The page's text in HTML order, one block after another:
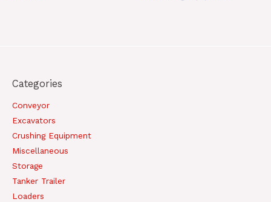
Categories
Conveyor
Excavators
Crushing Equipment
Miscellaneous
Storage
Tanker Trailer
Loaders